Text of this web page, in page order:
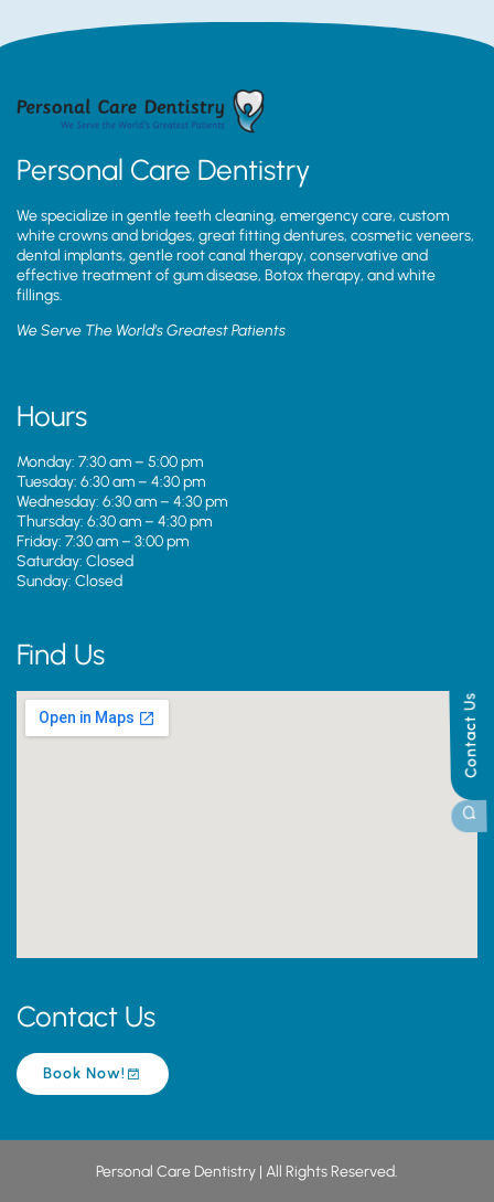
Contact Us
Personal Care Dentistry
We specialize in gentle teeth cleaning, emergency care, custom
white crowns and bridges, great fitting dentures, cosmetic veneers,
dental implants, gentle root canal therapy, conservative and
effective treatment of gum disease, Botox therapy, and white
fillings.
We Serve The World’s Greatest Patients
Hours
Monday: 7:30 am – 5:00 pm
Tuesday: 6:30 am – 4:30 pm
Wednesday: 6:30 am – 4:30 pm
Thursday: 6:30 am – 4:30 pm
Friday: 7:30 am – 3:00 pm
Saturday: Closed
Sunday: Closed
Find Us
Contact Us
Book Now!
Personal Care Dentistry | All Rights Reserved.